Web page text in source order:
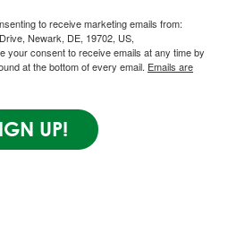
to receive marketing emails from:
Newark, DE, 19702, US,
your consent to receive emails at any time by
at the bottom of every email. Emails are
UP!